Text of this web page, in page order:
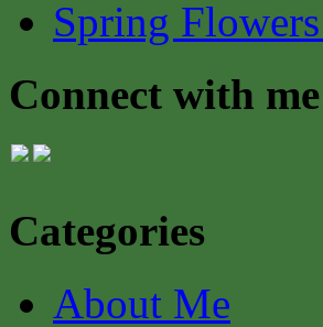
Spring
Connect with
Categories
About Me